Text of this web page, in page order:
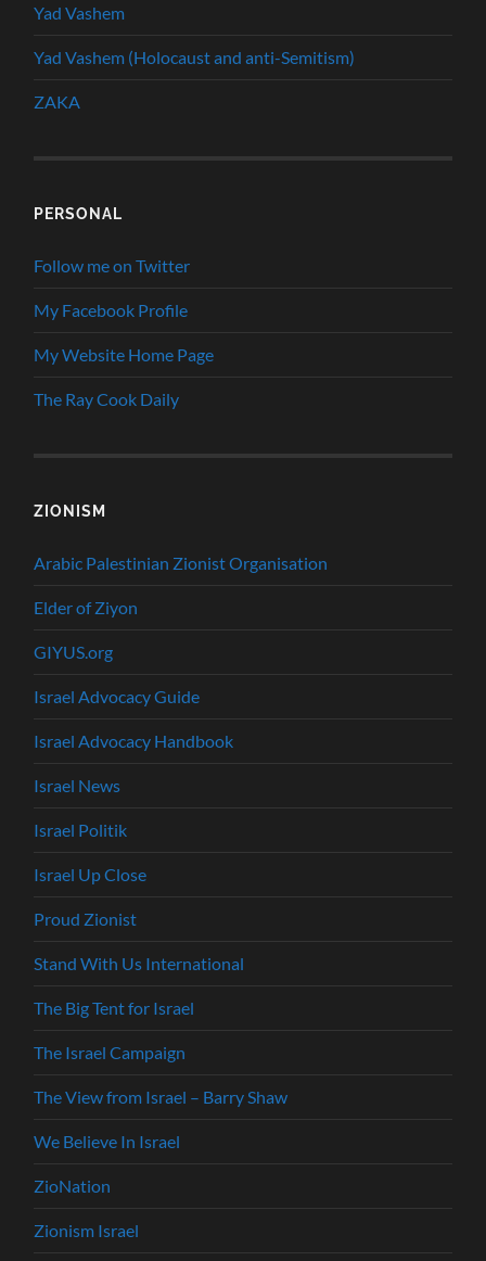
Yad Vashem
Yad Vashem (Holocaust and anti-Semitism)
ZAKA
PERSONAL
Follow me on Twitter
My Facebook Profile
My Website Home Page
The Ray Cook Daily
ZIONISM
Arabic Palestinian Zionist Organisation
Elder of Ziyon
GIYUS.org
Israel Advocacy Guide
Israel Advocacy Handbook
Israel News
Israel Politik
Israel Up Close
Proud Zionist
Stand With Us International
The Big Tent for Israel
The Israel Campaign
The View from Israel – Barry Shaw
We Believe In Israel
ZioNation
Zionism Israel